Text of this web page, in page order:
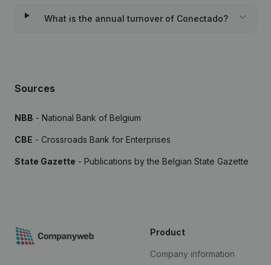
What is the annual turnover of Conectado?
Sources
NBB - National Bank of Belgium
CBE - Crossroads Bank for Enterprises
State Gazette - Publications by the Belgian State Gazette
Product
Company information